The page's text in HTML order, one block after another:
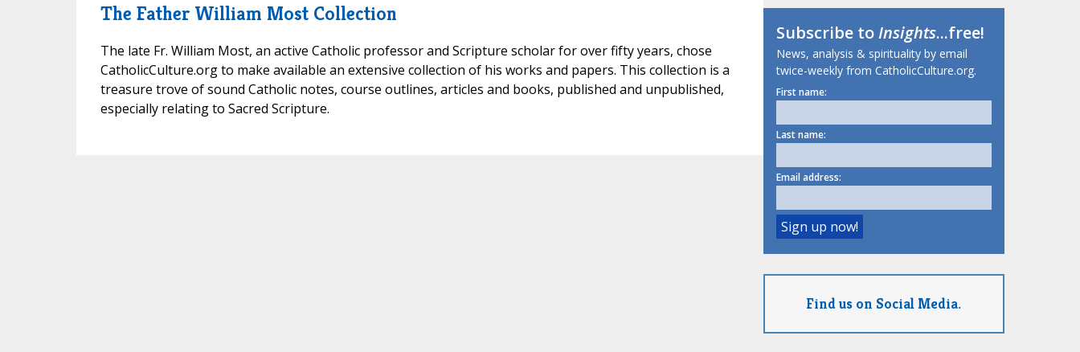
The Father William Most Collection
The late Fr. William Most, an active Catholic professor and Scripture scholar for over fifty years, chose
CatholicCulture.org to make available an extensive collection of his works and papers. This collection is a
treasure trove of sound Catholic notes, course outlines, articles and books, published and unpublished,
especially relating to Sacred Scripture.
Subscribe toInsights...free!
News, analysis & spirituality by email
twice-weekly from CatholicCulture.org.
First name:
Last name:
Email address:
Find us on Social Media.